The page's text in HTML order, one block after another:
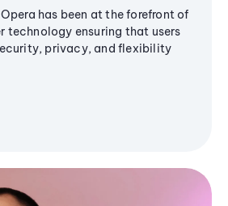
has been at the forefront of
technology ensuring that users
privacy, and flexibility